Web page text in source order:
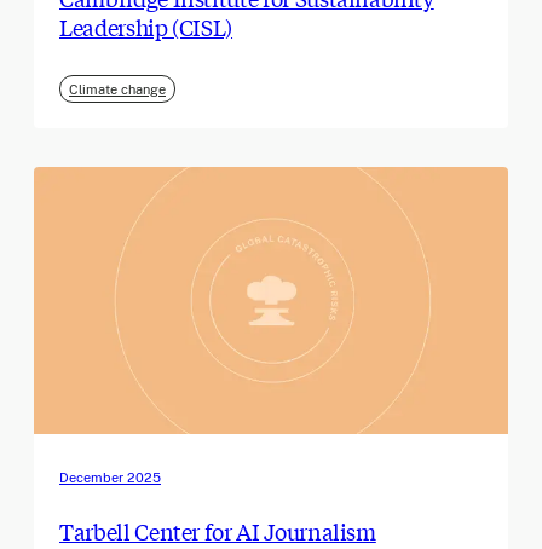
Leadership (CISL)
Climate change
December 2025
Tarbell Center for AI Journalism